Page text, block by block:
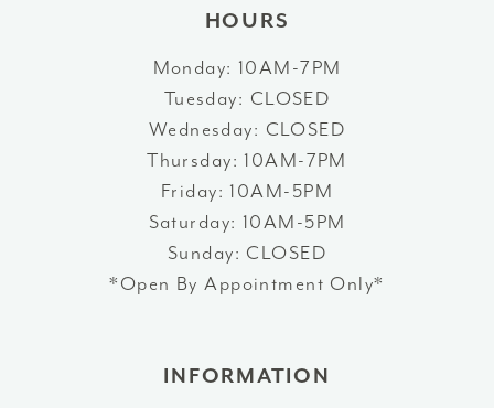
HOURS
Monday: 10AM-7PM
Tuesday: CLOSED
Wednesday: CLOSED
Thursday: 10AM-7PM
Friday: 10AM-5PM
Saturday: 10AM-5PM
Sunday: CLOSED
*Open By Appointment Only*
INFORMATION